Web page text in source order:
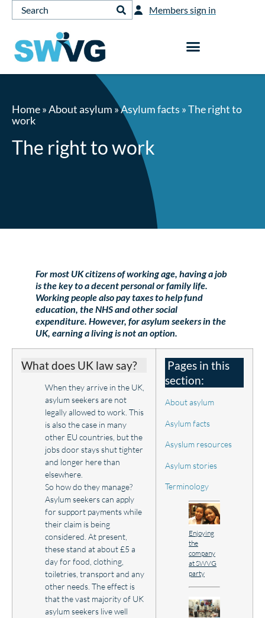
Members sign in
Home»About asylum »Asylum facts »The right to
work
The right to work
For most UK citizens of working age, having a job
is the key to a decent personal or family life.
Working people also pay taxes to help fund
education, the NHS and other social
expenditure. However, for asylum seekers in the
UK, earning a living is not an option.
What does UK law say?
When they arrive in the UK,
asylum seekers are not
legally allowed to work. This
is also the case in many
other EU countries, but the
jobs door stays shut tighter
and longer here than
elsewhere.
So how do they manage?
Asylum seekers can apply
for support payments while
their claim is being
considered. At present,
these stand at about £5 a
day for food, clothing,
toiletries, transport and any
other needs. The effect is
that the vast majority of UK
asylum seekers live well
Pages in this
section:
About asylum
Asylum facts
Asyslum resources
Asylum stories
Terminology
Enjoying
the
company
at SWVG
party